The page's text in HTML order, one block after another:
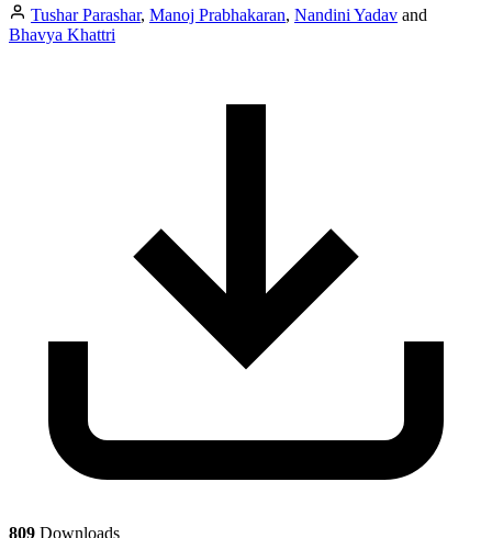
Tushar Parashar, Manoj Prabhakaran, Nandini Yadav and
Bhavya Khattri
809 Downloads